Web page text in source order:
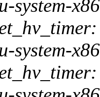
system-
system-